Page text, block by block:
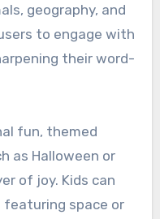
geography, and
to engage with
their word-
fun, themed
as Halloween or
of joy. Kids can
space or